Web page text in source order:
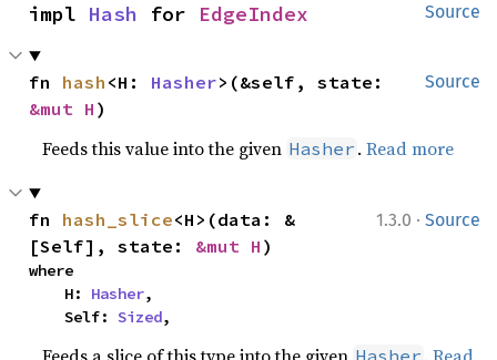
Source
impl Hash for EdgeIndex
Source
fn hash <H: Hasher
&mut H )
Feeds this value into the given Hasher .Read more
1.3.0 · Source
fn hash_slice<H>(data: &
[Self], state: &mut H )
where
    H:
Hasher,
    Self:
Sized,
Hasher